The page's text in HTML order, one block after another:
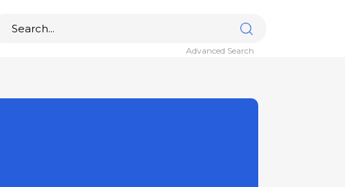
Advanced Search